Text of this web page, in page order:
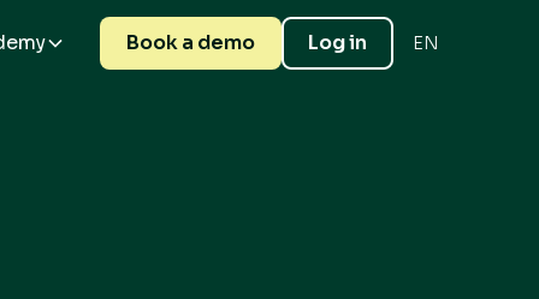
Book a demo Log in EN